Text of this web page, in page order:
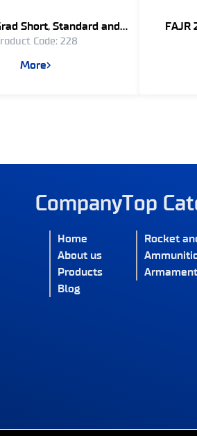
Short, Standard and
Range Rockets
Code: 228
More
FAJR
Company
Home
About us
Products
Blog
Top
Rocket
Armament